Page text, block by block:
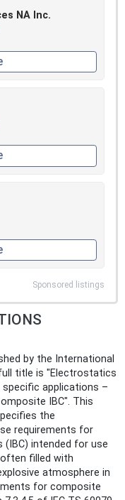
NA Inc.
Sponsored listings
by the International
title is "Electrostatics
applications –
IBC". This
the
requirements for
intended for use
filled with
atmosphere in
for composite